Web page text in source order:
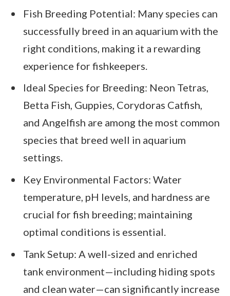
Fish Breeding Potential: Many species can
successfully breed in an aquarium with the
right conditions, making it a rewarding
experience for fishkeepers.
Ideal Species for Breeding: Neon Tetras,
Betta Fish, Guppies, Corydoras Catfish,
and Angelfish are among the most common
species that breed well in aquarium
settings.
Key Environmental Factors: Water
temperature, pH levels, and hardness are
crucial for fish breeding; maintaining
optimal conditions is essential.
Tank Setup: A well-sized and enriched
tank environment—including hiding spots
and clean water—can significantly increase